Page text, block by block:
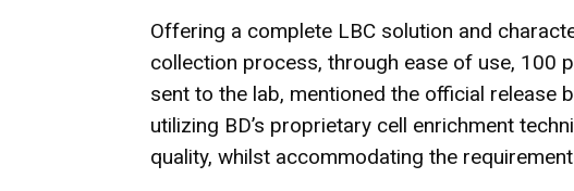
Offering a complete LBC solution and
collection process, through ease of use, 100
sent to the lab, mentioned the official release
utilizing BD’s proprietary cell enrichment
quality, whilst accommodating the